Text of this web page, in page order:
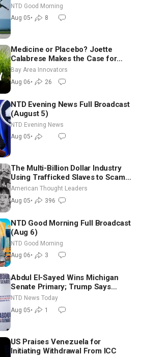
NTD Good Morning
Aug 05• 8
Medicine or Placebo? Joette
Calabrese Makes the Case for
Homeopathy After 200 Years of
Controversy
Bay Area Innovators
Aug 06• 26
NTD Evening News Full Broadcast
(August 5)
NTD Evening News
Aug 05•
The Multi-Billion Dollar Industry
Using Trafficked Slaves to Scam
Americans | Timothy Blackwood
American Thought Leaders
Aug 05• 396
NTD Good Morning Full Broadcast
(Aug 6)
NTD Good Morning
Aug 06• 3
Abdul El-Sayed Wins Michigan
Senate Primary; Trump Says
Hormuz Reopening Imminent
NTD News Today
Aug 05• 1
US Praises Venezuela for
Initiating Withdrawal From ICC